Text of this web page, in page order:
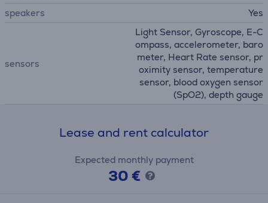
speakers
Yes
sensors
Light Sensor, Gyroscope, E-C
ompass, accelerometer, baro
meter, Heart Rate sensor, pr
oximity sensor, temperature
sensor, blood oxygen sensor
(SpO2), depth gauge
Lease and rent calculator
Expected monthly payment
30 €